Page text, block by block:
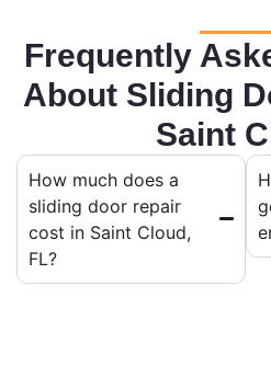
Frequently
About Sliding
Saint
How much does a
sliding door repair
cost in Saint Cloud,
FL?